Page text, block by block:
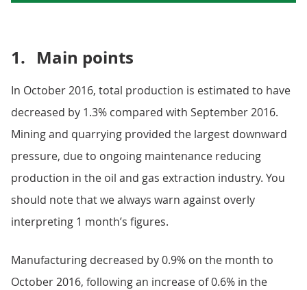
1. Main points
In October 2016, total production is estimated to have
decreased by 1.3% compared with September 2016.
Mining and quarrying provided the largest downward
pressure, due to ongoing maintenance reducing
production in the oil and gas extraction industry. You
should note that we always warn against overly
interpreting 1 month’s figures.
Manufacturing decreased by 0.9% on the month to
October 2016, following an increase of 0.6% in the